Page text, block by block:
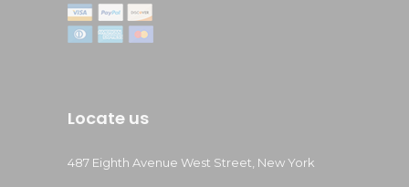
Locate us
487 Eighth Avenue West Street, New York